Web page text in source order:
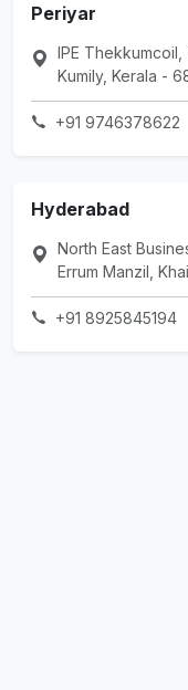
Periyar
IPE
Kumily, Kerala -
+91 9746378622
Hyderabad
North East
Errum Manzil,
+91 8925845194